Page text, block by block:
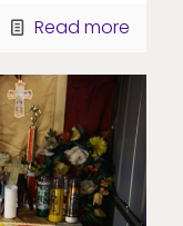
Read more